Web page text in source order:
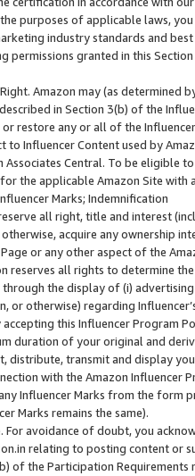
purposes of applicable laws,
industry standards and
permissions granted in this
Amazon may (as
in Section 3(b) of the
restore any or all of the
to Influencer Content used by
Associates Central. To be eligible
the applicable Amazon Site with
Marks; Indemnification
all right, title and interest
acquire any ownership
or any other aspect of the
reserves all rights to determine
the display of (i)
or otherwise) regarding
accepting this Influencer
duration of your original and
distribute, transmit and display
with the Amazon
Influencer Marks from the form
Marks remains the same).
For avoidance of doubt, you
relating to posting content or
of the Participation